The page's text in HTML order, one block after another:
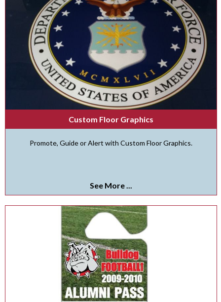
Custom Floor Graphics
Promote, Guide or Alert with Custom Floor Graphics.
See More ...